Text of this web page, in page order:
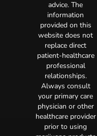
advice. The
information
provided on this
website does not
replace direct
patient-healthcare
professional
relationships.
Always consult
your primary care
physician or other
healthcare provider
prior to using